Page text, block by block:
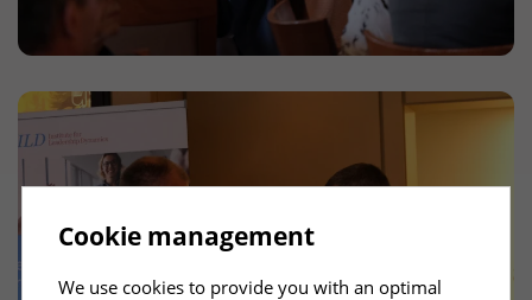
Cookie management
We use cookies to provide you with an optimal